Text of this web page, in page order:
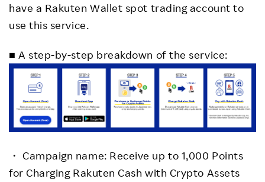
have a Rakuten Wallet spot trading account to
use this service.
■ A step-by-step breakdown of the service:
・ Campaign name: Receive up to 1,000 Points
for Charging Rakuten Cash with Crypto Assets